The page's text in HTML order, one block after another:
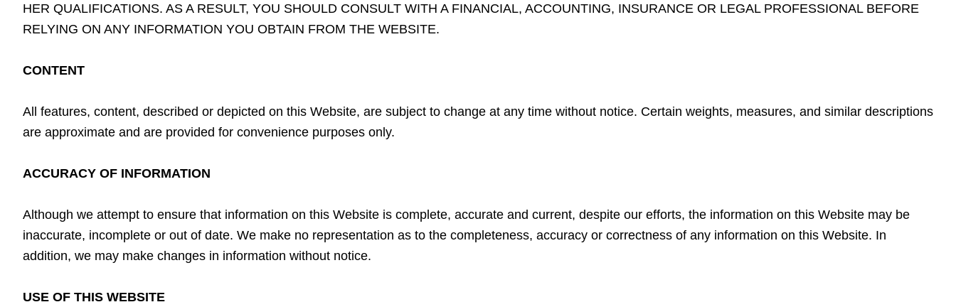
HER QUALIFICATIONS. AS A RESULT, YOU SHOULD CONSULT WITH A FINANCIAL, ACCOUNTING, INSURANCE OR LEGAL PROFESSIONAL BEFORE
RELYING ON ANY INFORMATION YOU OBTAIN FROM THE WEBSITE.
CONTENT
All features, content, described or depicted on this Website, are subject to change at any time without notice. Certain weights, measures, and similar descriptions
are approximate and are provided for convenience purposes only.
ACCURACY OF INFORMATION
Although we attempt to ensure that information on this Website is complete, accurate and current, despite our efforts, the information on this Website may be
inaccurate, incomplete or out of date. We make no representation as to the completeness, accuracy or correctness of any information on this Website. In
addition, we may make changes in information without notice.
USE OF THIS WEBSITE